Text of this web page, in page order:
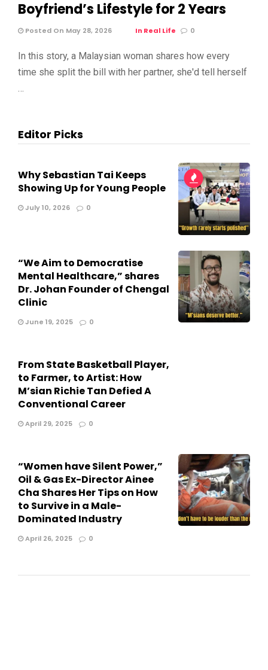
Boyfriend’s Lifestyle for 2 Years
Posted On May 28, 2026 In Real Life 0
In this story, a Malaysian woman shares how every
time she split the bill with her partner, she'd tell herself
Editor Picks
Why Sebastian Tai Keeps
Showing Up for Young People
July 10, 2026 0
“We Aim to Democratise
Mental Healthcare,” shares
Dr. Johan Founder of Chengal
Clinic
June 19, 2025 0
From State Basketball Player,
to Farmer, to Artist: How
M’sian Richie Tan Defied A
Conventional Career
April 29, 2025 0
“Women have Silent Power,”
Oil & Gas Ex-Director Ainee
Cha Shares Her Tips on How
to Survive in a Male-
Dominated Industry
April 26, 2025 0